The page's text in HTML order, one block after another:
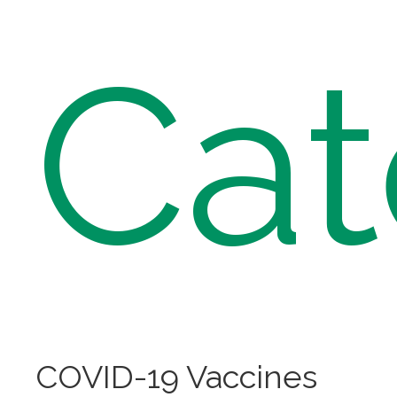
COVID-19 Vaccines